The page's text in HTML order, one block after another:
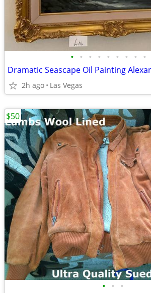
• • • • • • • • •
2h ago Las Vegas
• • •
$50